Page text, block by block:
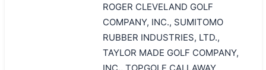
ROGER CLEVELAND GOLF
COMPANY, INC., SUMITOMO
RUBBER INDUSTRIES, LTD.,
TAYLOR MADE GOLF COMPANY,
INC., TOPGOLF CALLAWAY